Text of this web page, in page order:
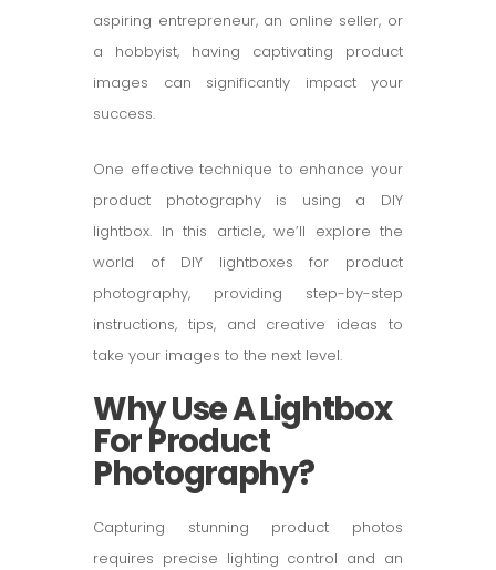
aspiring entrepreneur, an online seller, or
a hobbyist, having captivating product
images can significantly impact your
success.
One effective technique to enhance your
product photography is using a DIY
lightbox. In this article, we’ll explore the
world of DIY lightboxes for product
photography, providing step-by-step
instructions, tips, and creative ideas to
take your images to the next level.
Why Use A Lightbox
For Product
Photography?
Capturing stunning product photos
requires precise lighting control and an